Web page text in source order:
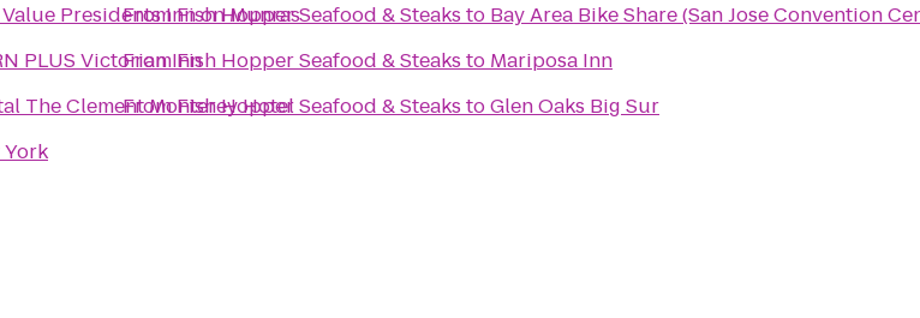
Presidents Inn on Munras
PLUS Victorian Inn
The Clement Monterey Hotel
York
FromFish Hopper Seafood & Steaks to Bay Area Bike Share (San Jose Convention
FromFish Hopper Seafood & Steaks to Mariposa Inn
FromFish Hopper Seafood & Steaks toGlen Oaks Big Sur